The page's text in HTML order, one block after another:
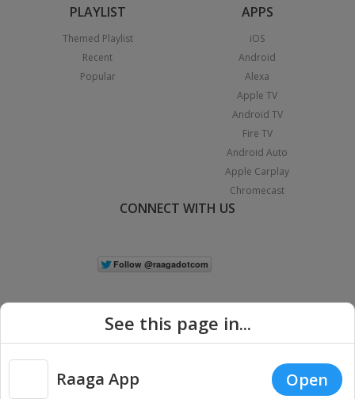
PLAYLIST
Themed Playlist
Recent
Popular
APPS
iOS
Android
Alexa
Apple TV
Android TV
Fire TV
Android Auto
Apple Carplay
Chromecast
CONNECT WITH US
Copyright © 2026 Raaga.com. All Rights Reserved. | Privacy
See this page in...
Raaga App Open